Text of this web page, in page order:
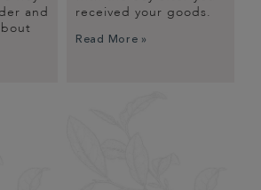
and
received your goods.
Read More »